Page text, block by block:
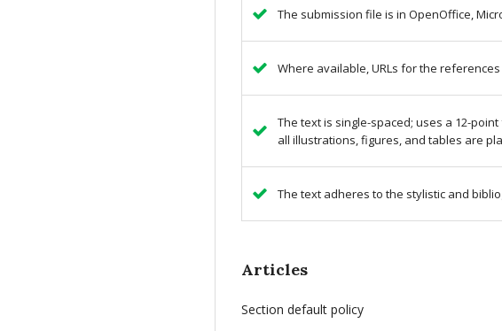
The submission file is in OpenOffice,
Where available, URLs for the
The text is single-spaced; uses a 12-
all illustrations, figures, and tables are
The text adheres to the stylistic and
Articles
Section default policy